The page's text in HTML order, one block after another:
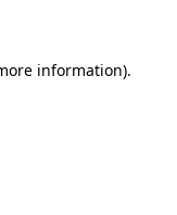
information).